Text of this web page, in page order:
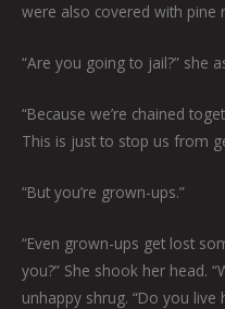
were also covered with pine
“Are you going to jail?” she
“Because we’re chained
This is just to stop us from
“But you’re grown-ups.”
“Even grown-ups get lost
you?” She shook her head.
unhappy shrug. “Do you live